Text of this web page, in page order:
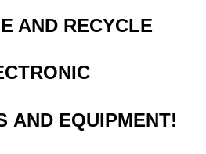
AND RECYCLE
AND EQUIPMENT!